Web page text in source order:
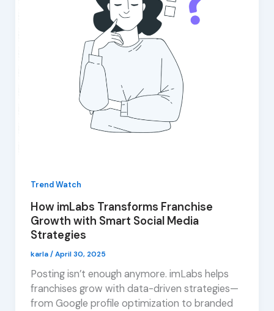
Trend Watch
How imLabs Transforms Franchise
Growth with Smart Social Media
Strategies
karla/April 30, 2025
Posting isn’t enough anymore. imLabs helps
franchises grow with data-driven strategies—
from Google profile optimization to branded